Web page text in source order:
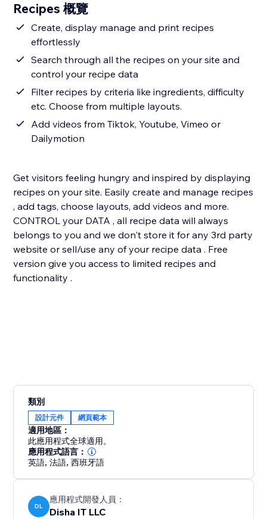
Recipes 概覽
Create, display manage and print recipes
effortlessly
Search through all the recipes on your site and
control your recipe data
Filter recipes by criteria like ingredients, difficulty
etc. Choose from multiple layouts.
Add videos from Tiktok, Youtube, Vimeo or
Dailymotion
Get visitors feeling hungry and inspired by displaying
recipes on your site. Easily create and manage recipes
, add tags, choose layouts, add videos and more.
CONTROL your DATA , all recipe data will always
belongs to you and we don't store it for any 3rd party
website or sell/use any of your recipe data . Free
version give you access to limited recipes and
functionality .
類別
設計元件 網頁範本
適用地區：
此應用程式全球適用。
應用程式語言：
英語,法語,西班牙語
DL
應用程式開發人員：
Disha IT LLC